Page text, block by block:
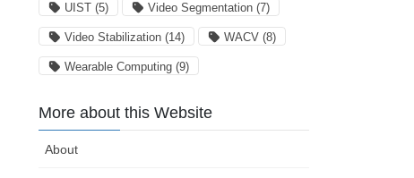
UIST (5) Video Segmentation (7)
Video Stabilization (14) WACV (8)
Wearable Computing (9)
More about this Website
About